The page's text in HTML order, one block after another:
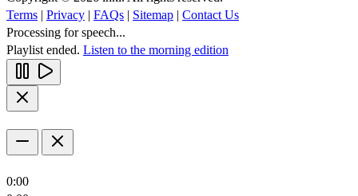
Terms | Privacy | FAQs | Sitemap | Contact Us
Processing for speech...
Playlist ended. Listen to the morning edition
0:00